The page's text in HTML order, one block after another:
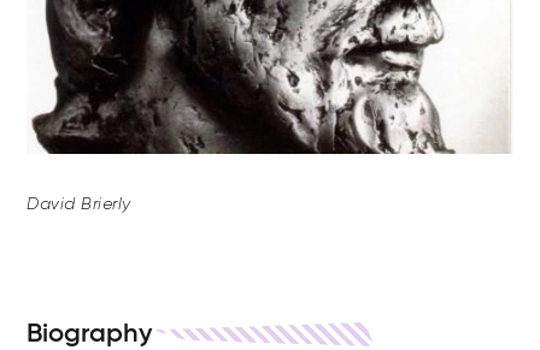
David Brierly
Biography